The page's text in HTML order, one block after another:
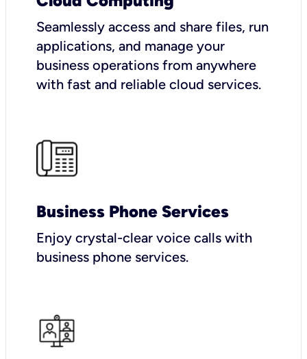
Seamlessly access and share files, run
applications, and manage your
business operations from anywhere
with fast and reliable cloud services.
Business Phone Services
Enjoy crystal-clear voice calls with
business phone services.